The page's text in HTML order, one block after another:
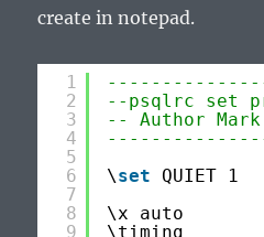
create in notepad.
1
2
3
4
5
6
7
8
9
--psqlrc set
-- Author
\set
QUIET 1
\x auto
\timing